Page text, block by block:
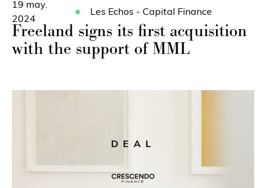
19 may.
2024
Les Echos - Capital Finance
Freeland signs its first acquisition
with the support of MML
DEAL